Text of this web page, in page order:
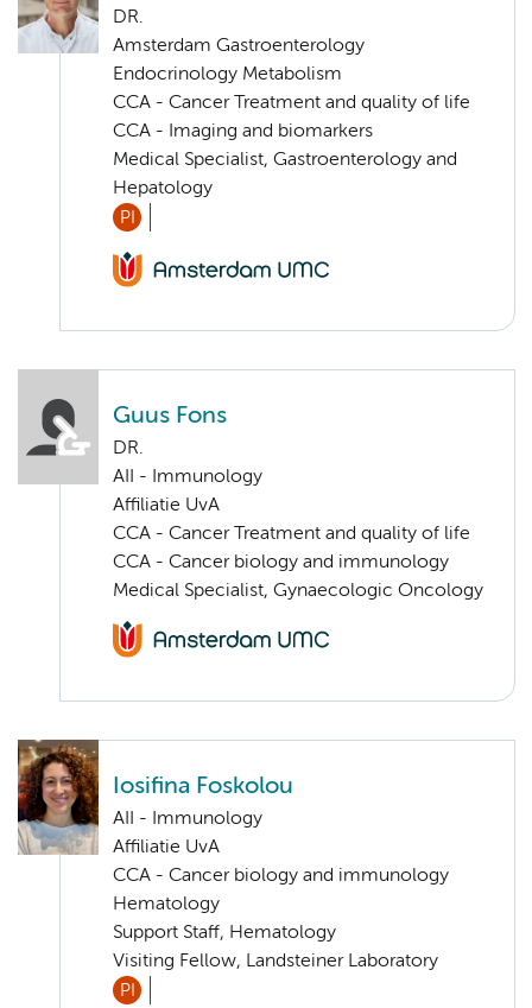
DR.
Amsterdam Gastroenterology
Endocrinology Metabolism
CCA - Cancer Treatment and quality of life
CCA - Imaging and biomarkers
Medical Specialist, Gastroenterology and
Hepatology
PI
Guus Fons
DR.
AII - Immunology
Affiliatie UvA
CCA - Cancer Treatment and quality of life
CCA - Cancer biology and immunology
Medical Specialist, Gynaecologic Oncology
Iosifina Foskolou
AII - Immunology
Affiliatie UvA
CCA - Cancer biology and immunology
Hematology
Support Staff, Hematology
Visiting Fellow, Landsteiner Laboratory
PI